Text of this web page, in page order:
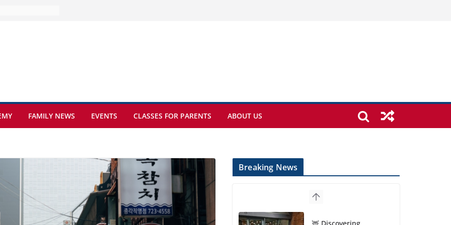
at Kamzík 🌿
students
of the
sickle cell
FAMILY NEWS EVENTS CLASSES FOR PARENTS ABOUT US
Breaking News